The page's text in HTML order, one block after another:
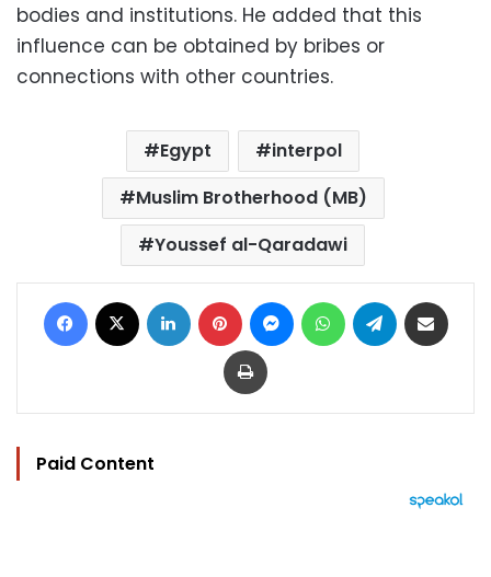
bodies and institutions. He added that this
influence can be obtained by bribes or
connections with other countries.
Egypt
interpol
Muslim Brotherhood (MB)
Youssef al-Qaradawi
Facebook LinkedIn Pinterest MessengerWhatsAppTelegram
Print
Paid Content